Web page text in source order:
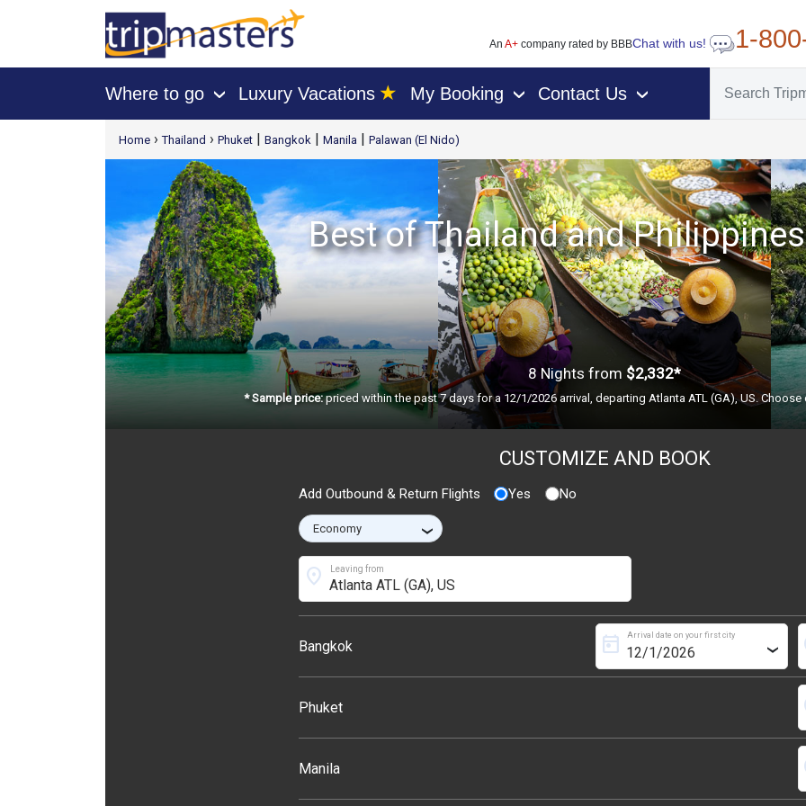
An A+company rated by BBBChat with us! 1-
Where to go › Luxury Vacations ★ My Booking › Contact Us ›
Home ›Thailand › Phuket | Bangkok | Manila | Palawan (El Nido)
Best of Thailand and
8 Nights from $2,332*
* Sample price:priced within the past 7 days for a 12/1/2026 arrival, departing Atlanta ATL (GA), US.
CUSTOMIZE AND BOOK
Add Outbound & Return Flights Yes No
›
Leaving from
location_on
Bangkok
Arrival date on your first city
today ›
Phuket
Manila